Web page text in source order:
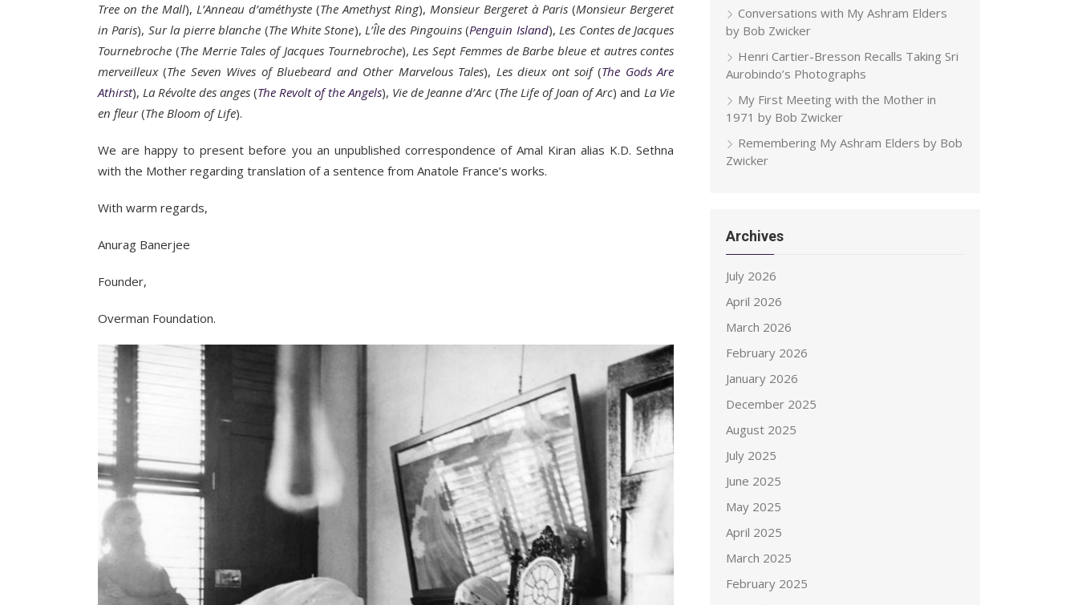
Tree on the Mall),L’Anneau d’améthyste (The Amethyst Ring),Monsieur Bergeret à Paris (Monsieur Bergeret
in Paris), Sur la pierre blanche (The White Stone), L’Île des Pingouins(Penguin Island),Les Contes de Jacques
Tournebroche (The Merrie Tales of Jacques Tournebroche),Les Sept Femmes de Barbe bleue et autres contes
merveilleux(The Seven Wives of Bluebeard and Other Marvelous Tales), Les dieux ont soif(The Gods Are
Athirst),La Révolte des anges (The Revolt of the Angels), Vie de Jeanne d’Arc (The Life of Joan of Arc) and La Vie
en fleur(The Bloom of Life).
We are happy to present before you an unpublished correspondence of Amal Kiran alias K.D. Sethna
with the Mother regarding translation of a sentence from Anatole France’s works.
With warm regards,
Anurag Banerjee
Founder,
Overman Foundation.
Conversations with My Ashram Elders
by Bob Zwicker
Henri Cartier-Bresson Recalls Taking Sri
Aurobindo’s Photographs
My First Meeting with the Mother in
1971 by Bob Zwicker
Remembering My Ashram Elders by Bob
Zwicker
Archives
July 2026
April 2026
March 2026
February 2026
January 2026
December 2025
August 2025
July 2025
June 2025
May 2025
April 2025
March 2025
February 2025